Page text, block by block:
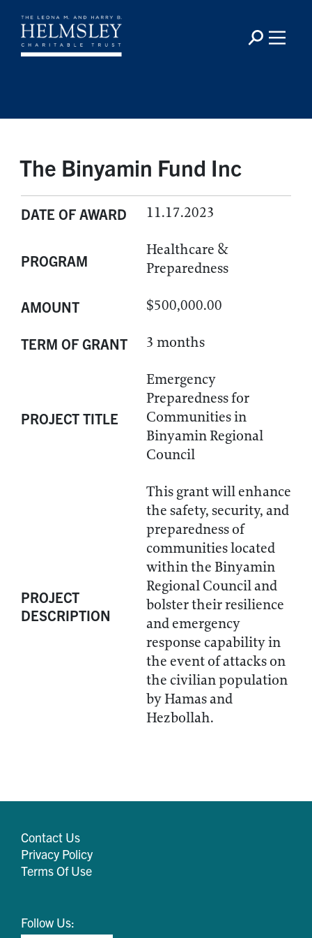
The Binyamin Fund Inc
DATE OF AWARD 11.17.2023
PROGRAM
Healthcare &
Preparedness
AMOUNT $500,000.00
TERM OF GRANT 3 months
PROJECT TITLE
Emergency
Preparedness for
Communities in
Binyamin Regional
Council
PROJECT
DESCRIPTION
This grant will enhance
the safety, security, and
preparedness of
communities located
within the Binyamin
Regional Council and
bolster their resilience
and emergency
response capability in
the event of attacks on
the civilian population
by Hamas and
Hezbollah.
Contact Us
Privacy Policy
Terms Of Use
Follow Us: